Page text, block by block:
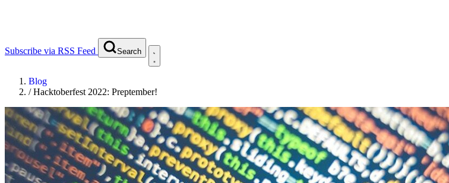
Subscribe via RSS Feed Search
Blog
/Hacktoberfest 2022: Preptember!